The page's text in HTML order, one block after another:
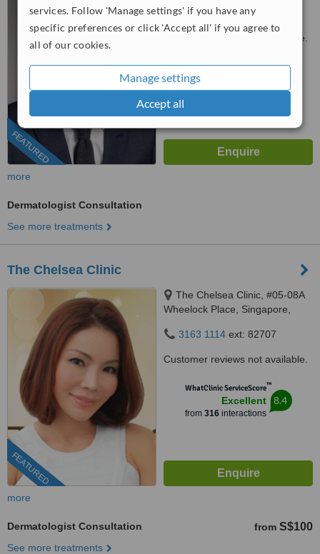
services. Follow 'Manage settings' if you have any
specific preferences or click 'Accept all' if you agree to
all of our cookies.
Manage settings
Accept all
FEATURED
3163 1114ext: 41851
Customer reviews not available.
WhatClinic ServiceScore
from410interactions
more
Dermatologist Consultation
See more treatments
The Chelsea Clinic
FEATURED
The Chelsea Clinic, #05-08A
Wheelock Place, Singapore,
3163 1114 ext: 82707
Customer reviews not available.
WhatClinic ServiceScore™
Excellent
from 316interactions
8.4
more
Dermatologist Consultation from S$100
See more treatments